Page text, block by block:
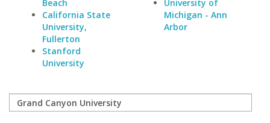
Beach
California State
University,
Fullerton
Stanford
University
University of
Michigan - Ann
Arbor